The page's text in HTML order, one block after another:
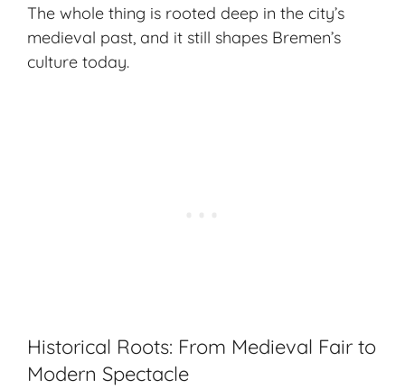
The whole thing is rooted deep in the city’s
medieval past, and it still shapes Bremen’s
culture today.
Historical Roots: From Medieval Fair to
Modern Spectacle